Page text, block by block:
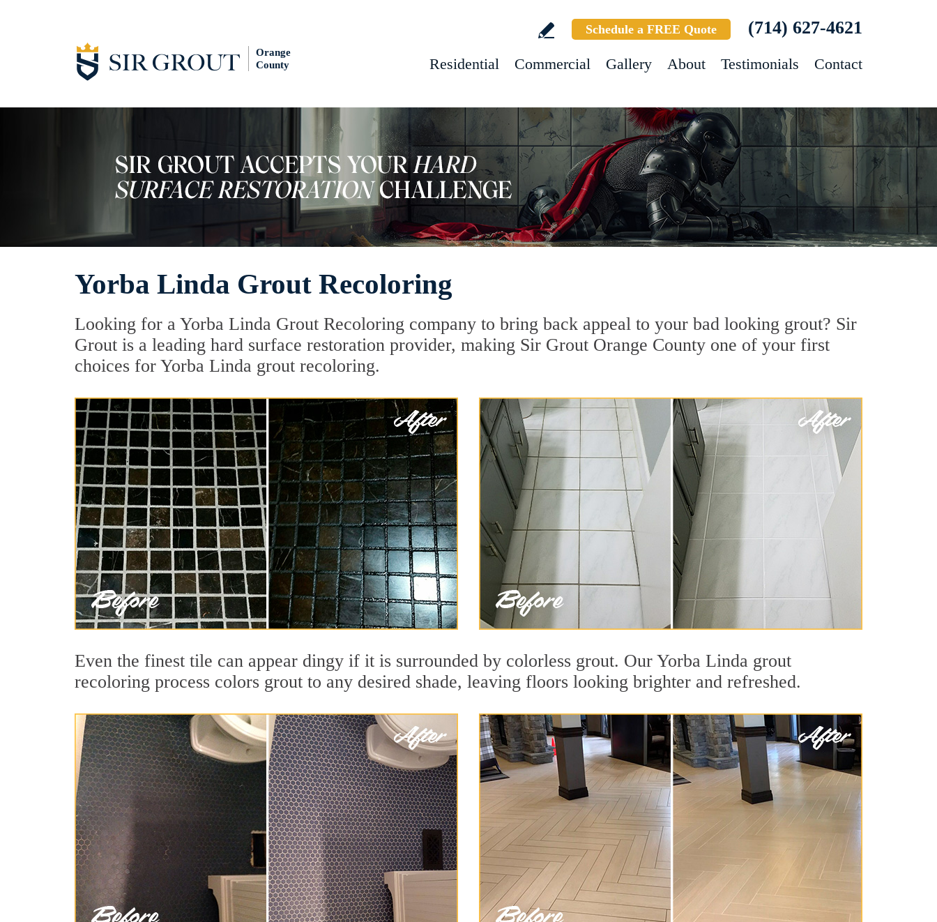
Orange
County
Schedule a FREE Quote (714) 627-4621
Residential Commercial Gallery About Testimonials Contact
Yorba Linda Grout Recoloring
Looking for a Yorba Linda Grout Recoloring company to bring back appeal to your bad looking grout? Sir
Grout is a leading hard surface restoration provider, making Sir Grout Orange County one of your first
choices for Yorba Linda grout recoloring.
Even the finest tile can appear dingy if it is surrounded by colorless grout. Our Yorba Linda grout
recoloring process colors grout to any desired shade, leaving floors looking brighter and refreshed.